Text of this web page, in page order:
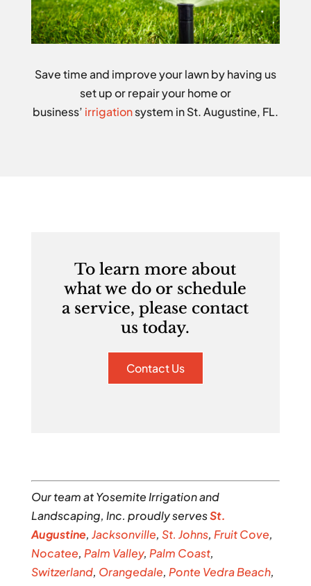
Save time and improve your lawn by having us
set up or repair your home or
business’ irrigationsystem in St. Augustine, FL.
To learn more about
what we do or schedule
a service, please contact
us today.
Contact Us
Our team at Yosemite Irrigation and
Landscaping, Inc. proudly servesSt.
Augustine, Jacksonville, St. Johns, Fruit Cove,
Nocatee, Palm Valley, Palm Coast,
Switzerland, Orangedale, Ponte Vedra Beach,